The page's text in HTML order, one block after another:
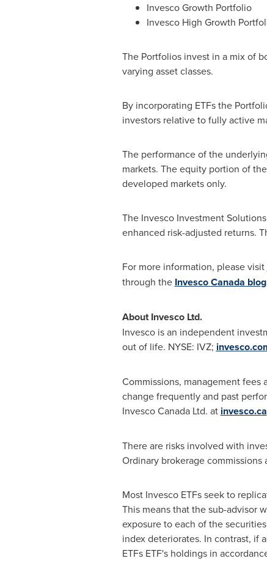
Invesco Growth Portfolio
Invesco High Growth
The Portfolios invest in a mix of
varying asset classes.
By incorporating ETFs the
investors relative to fully active
The performance of the
markets. The equity portion of
developed markets only.
The Invesco Investment
enhanced risk-adjusted returns.
For more information, please visit
through the Invesco Canada blog
About Invesco Ltd.
Invesco is an independent
out of life. NYSE: IVZ;
Commissions, management fees
change frequently and past
Invesco Canada Ltd. at invesco.ca
There are risks involved with
Ordinary brokerage commissions
Most Invesco ETFs seek to
This means that the sub-advisor
exposure to each of the
index deteriorates. In contrast, if
ETFs ETF's holdings in